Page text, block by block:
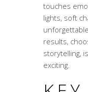
touches
lights, soft
results,
storytelling,
exciting.